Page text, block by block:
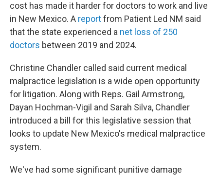
cost has made it harder for doctors to work and live
in New Mexico. A reportfrom Patient Led NM said
that the state experienced a net loss of 250
doctors between 2019 and 2024.
Christine Chandler called said current medical
malpractice legislation is a wide open opportunity
for litigation. Along with Reps. Gail Armstrong,
Dayan Hochman-Vigil and Sarah Silva, Chandler
introduced a bill for this legislative session that
looks to update New Mexico's medical malpractice
system.
We've had some significant punitive damage